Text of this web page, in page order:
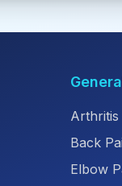
Arthritis
Back
Elbow